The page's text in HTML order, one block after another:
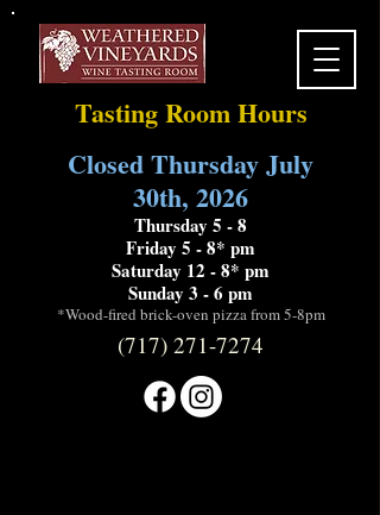
Tasting Room Hours
Closed Thursday July
30th, 2026
Thursday 5 - 8
Friday 5 - 8* pm
Saturday 12 - 8* pm
Sunday 3 - 6 pm
*Wood-fired brick-oven pizza from 5-8pm
(717) 271-7274